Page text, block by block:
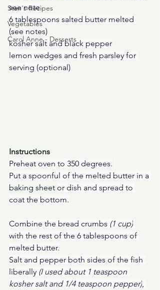
Stan's Recipes
Vegetables
Carol Anne - Desserts
see note
6 tablespoons salted butter melted
(see notes)
kosher salt and black pepper
lemon wedges and fresh parsley for
serving (optional)
Instructions
Preheat oven to 350 degrees.
Put a spoonful of the melted butter in a
baking sheet or dish and spread to
coat the bottom.
Combine the bread crumbs (1 cup)
with the rest of the 6 tablespoons of
melted butter.
Salt and pepper both sides of the fish
liberally (I used about 1 teaspoon
kosher salt and 1/4 teaspoon pepper)